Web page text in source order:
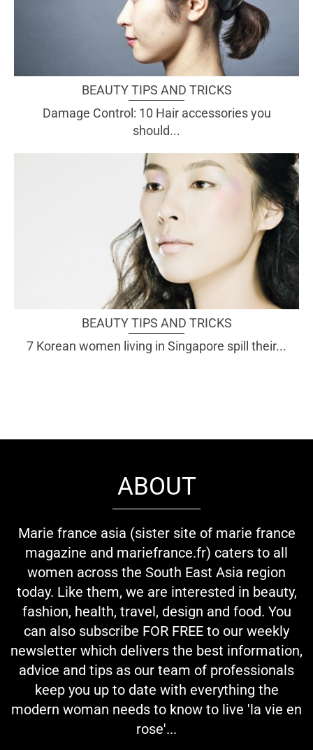
BEAUTY TIPS AND TRICKS
Damage Control: 10 Hair accessories you
should...
BEAUTY TIPS AND TRICKS
7 Korean women living in Singapore spill their...
ABOUT
Marie france asia (sister site of marie france
magazine and mariefrance.fr) caters to all
women across the South East Asia region
today. Like them, we are interested in beauty,
fashion, health, travel, design and food. You
can also subscribe FOR FREE to our weekly
newsletter which delivers the best information,
advice and tips as our team of professionals
keep you up to date with everything the
modern woman needs to know to live 'la vie en
rose'...